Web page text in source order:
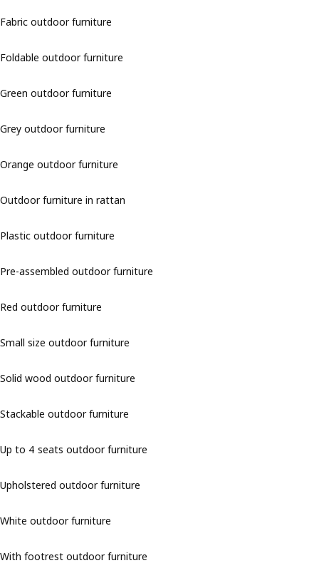
Fabric outdoor furniture
Foldable outdoor furniture
Green outdoor furniture
Grey outdoor furniture
Orange outdoor furniture
Outdoor furniture in rattan
Plastic outdoor furniture
Pre-assembled outdoor furniture
Red outdoor furniture
Small size outdoor furniture
Solid wood outdoor furniture
Stackable outdoor furniture
Up to 4 seats outdoor furniture
Upholstered outdoor furniture
White outdoor furniture
With footrest outdoor furniture